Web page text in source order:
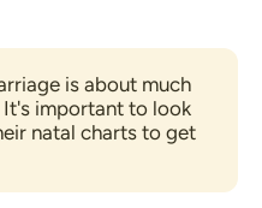
is about much
It's important to look
natal charts to get